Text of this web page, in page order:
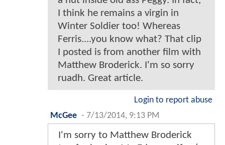
I think he remains a virgin in
Winter Soldier too! Whereas
Ferris....you know what? That clip
I posted is from another film with
Matthew Broderick. I'm so sorry
ruadh. Great article.
Login to report abuse
McGee - 7/13/2014, 9:13 PM
I'm sorry to Matthew Broderick